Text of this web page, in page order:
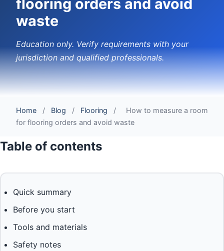
flooring orders and avoid
waste
Education only. Verify requirements with your
jurisdiction and qualified professionals.
Home / Blog / Flooring /
How to measure a room
for flooring orders and avoid waste
Table of contents
Quick summary
Before you start
Tools and materials
Safety notes